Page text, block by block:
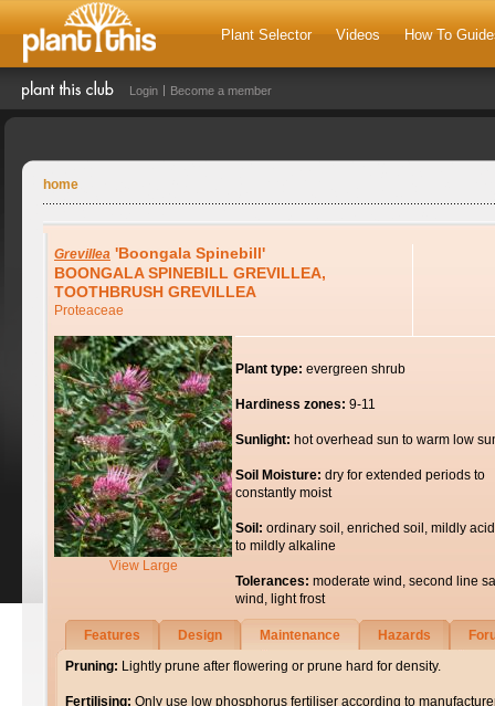
Plant Selector Videos How To
Login Become a member
home
Grevillea 'Boongala Spinebill'
BOONGALA SPINEBILL GREVILLEA,
TOOTHBRUSH GREVILLEA
Proteaceae
View Large
Plant type: evergreen shrub
Hardiness zones: 9-11
Sunlight: hot overhead sun to warm low
Soil Moisture: dry for extended periods to
constantly moist
Soil: ordinary soil, enriched soil, mildly
to mildly alkaline
Tolerances: moderate wind, second line
wind, light frost
Features Design Maintenance Hazards
Pruning: Lightly prune after flowering or prune hard for density.
Fertilising: Only use low phosphorus fertiliser according to